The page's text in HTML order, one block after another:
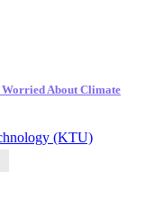
About Climate
(KTU)